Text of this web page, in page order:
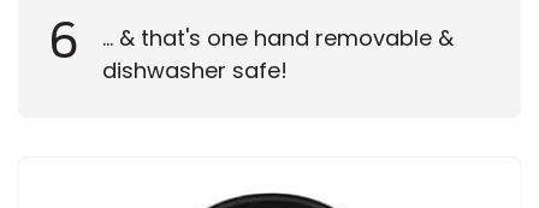
6
... & that's one hand removable &
dishwasher safe!